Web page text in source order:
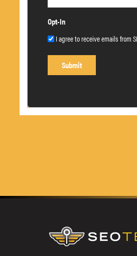
Opt-In
I agree to receive emails from